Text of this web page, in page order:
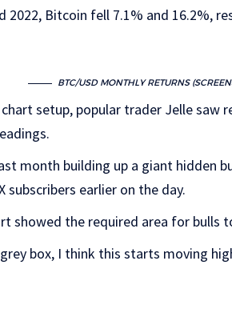
2022, Bitcoin fell 7.1% and 16.2%,
BTC/USD MONTHLY RETURNS
setup, popular trader Jelle saw
month building up a giant hidden
subscribers earlier on the day.
showed the required area for bulls
box, I think this starts moving